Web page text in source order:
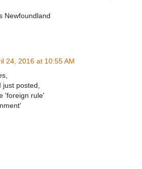
Newfoundland
24, 2016 at 10:55 AM
posted,
'foreign rule'